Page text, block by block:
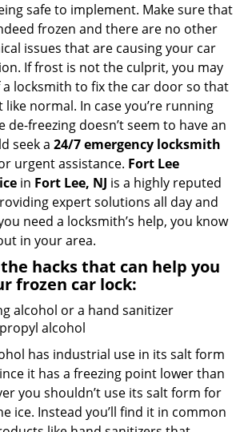
i
safe to implement. Make sure that
frozen and there are no other
issues that are causing your car
If frost is not the culprit, you may
locksmith to fix the car door so that
like normal. In case you’re running
de-freezing doesn’t seem to have an
seek a 24/7 emergency locksmith
urgent assistance. Fort Lee
in Fort Lee, NJ is a highly reputed
expert solutions all day and
need a locksmith’s help, you know
in your area.
the hacks that can help you
frozen car lock:
alcohol or a hand sanitizer
alcohol
has industrial use in its salt form
it has a freezing point lower than
you shouldn’t use its salt form for
ice. Instead you’ll find it in common